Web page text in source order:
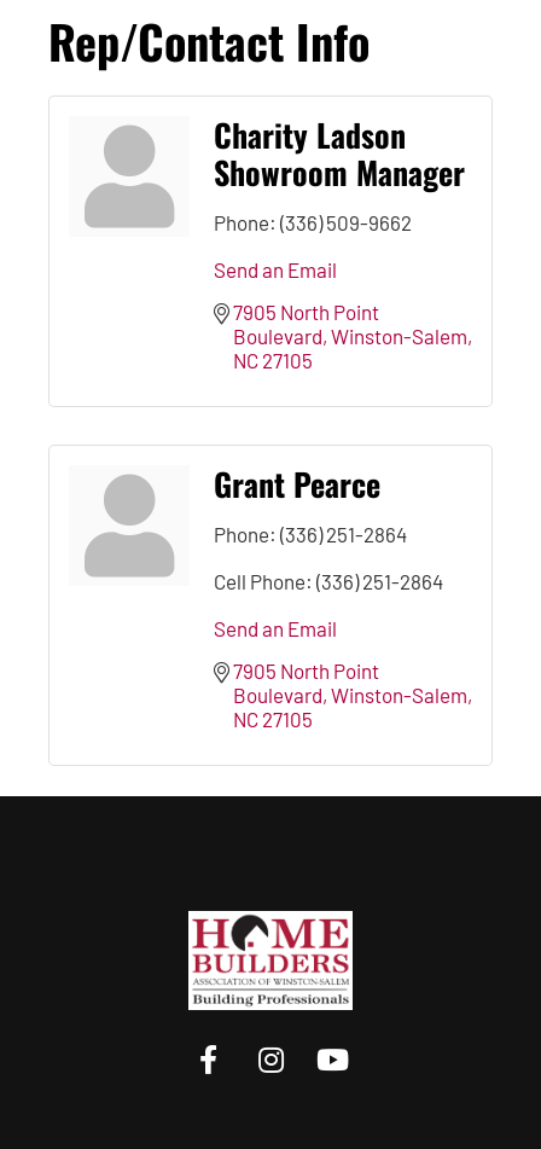
Rep/Contact Info
Charity Ladson
Showroom Manager
Phone: (336) 509-9662
Send an Email
7905 North Point
Boulevard Winston-Salem
NC 27105
Grant Pearce
Phone: (336) 251-2864
Cell Phone: (336) 251-2864
Send an Email
7905 North Point
Boulevard Winston-Salem
NC 27105